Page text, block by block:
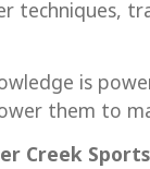
techniques,
is
them to
Creek